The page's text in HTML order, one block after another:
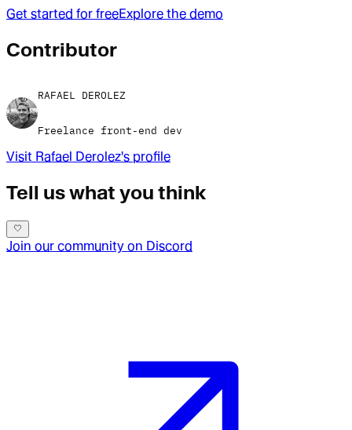
Get started for freeExplore the demo
Contributor
RAFAEL DEROLEZ
Freelance front-end dev
Visit Rafael Derolez's profile
Tell us what you think
Join our community on Discord